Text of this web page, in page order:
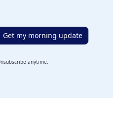
Get my morning update
anytime.